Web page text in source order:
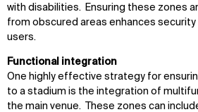
with disabilities. Ensuring these zones
from obscured areas enhances security
users.
Functional integration
One highly effective strategy for
to a stadium is the integration of
the main venue. These zones can